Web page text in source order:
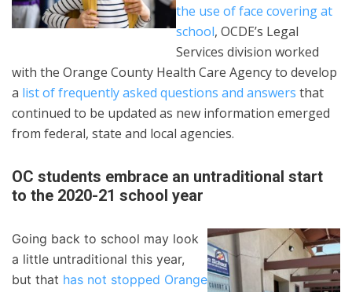
the use of face covering at
school, OCDE’s Legal
Services division worked
with the Orange County Health Care Agency to develop
a list of frequently asked questions and answers that
continued to be updated as new information emerged
from federal, state and local agencies.
OC students embrace an untraditional start
to the 2020-21 school year
Going back to school may look
a little untraditional this year,
but that has not stopped Orange